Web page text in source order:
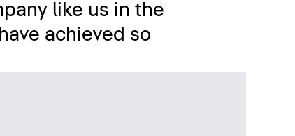
like us in the
achieved so